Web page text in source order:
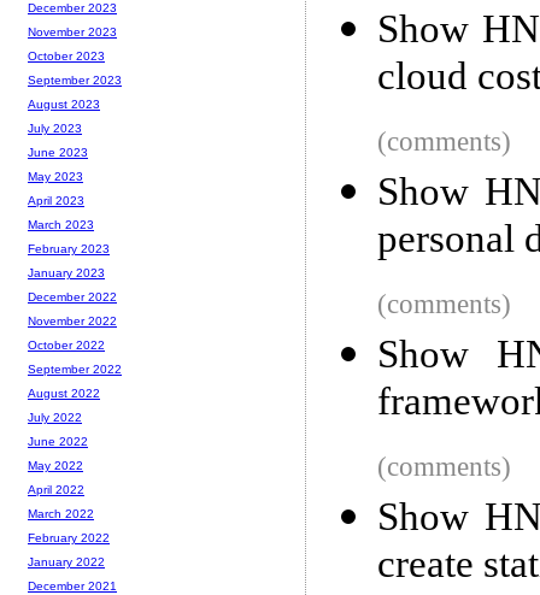
Show
cloud
(comments)
Show
personal
(comments)
Show
(comments)
Show
create
December 2023
November 2023
October 2023
September 2023
August 2023
July 2023
June 2023
May 2023
April 2023
March 2023
February 2023
January 2023
December 2022
November 2022
October 2022
September 2022
August 2022
July 2022
June 2022
May 2022
April 2022
March 2022
February 2022
January 2022
December 2021